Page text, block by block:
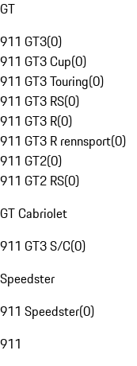
GT
911 GT3(0)
911 GT3 Cup(0)
911 GT3 Touring(0)
911 GT3 RS(0)
911 GT3 R(0)
911 GT3 R rennsport(0)
911 GT2(0)
911 GT2 RS(0)
GT Cabriolet
911 GT3 S/C(0)
Speedster
911 Speedster(0)
911